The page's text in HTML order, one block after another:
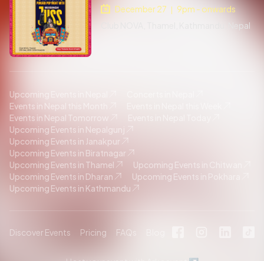
December 27
9pm - onwards
Club NOVA, Thamel, Kathmandu, Nepal
Upcoming Events in Nepal
Events in Nepal this Month
Events in Nepal Tomorrow
Upcoming Events in Nepalgunj
Upcoming Events in Janakpur
Upcoming Events in Biratnagar
Upcoming Events in Thamel
Upcoming Events in Chitwan
Upcoming Events in Dharan
Upcoming Events in Pokhara
Upcoming Events in Kathmandu
Discover Events Pricing FAQs